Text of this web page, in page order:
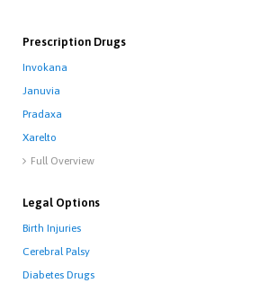
Prescription Drugs
Invokana
Januvia
Pradaxa
Xarelto
 Full Overview
Legal Options
Birth Injuries
Cerebral Palsy
Diabetes Drugs